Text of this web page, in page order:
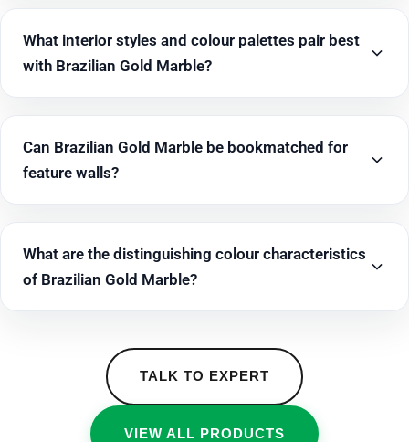
What interior styles and colour palettes pair best
with Brazilian Gold Marble?
Can Brazilian Gold Marble be bookmatched for
feature walls?
What are the distinguishing colour characteristics
of Brazilian Gold Marble?
TALK TO EXPERT
VIEW ALL PRODUCTS